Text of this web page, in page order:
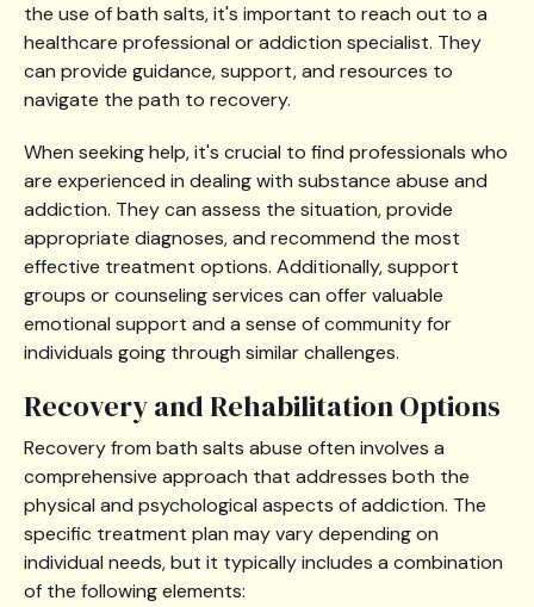
the use of bath salts, it's important to reach out to a
healthcare professional or addiction specialist. They
can provide guidance, support, and resources to
navigate the path to recovery.
When seeking help, it's crucial to find professionals who
are experienced in dealing with substance abuse and
addiction. They can assess the situation, provide
appropriate diagnoses, and recommend the most
effective treatment options. Additionally, support
groups or counseling services can offer valuable
emotional support and a sense of community for
individuals going through similar challenges.
Recovery and Rehabilitation Options
Recovery from bath salts abuse often involves a
comprehensive approach that addresses both the
physical and psychological aspects of addiction. The
specific treatment plan may vary depending on
individual needs, but it typically includes a combination
of the following elements: